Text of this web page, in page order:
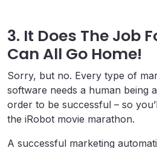
3. It Does The Job
Can All Go Home!
Sorry, but no. Every type of
software needs a human being
order to be successful – so
the iRobot movie marathon.
A successful marketing